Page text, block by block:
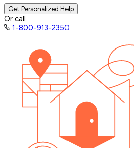
Get Personalized Help
Or call
1-800-913-2350